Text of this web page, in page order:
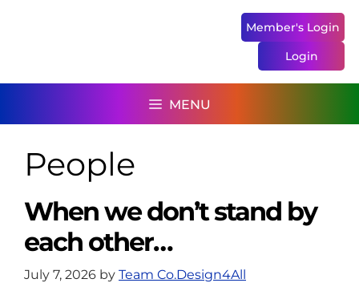
Member's Login
Login
MENU
People
When we don’t stand by
each other…
July 7, 2026 by Team Co.Design4All